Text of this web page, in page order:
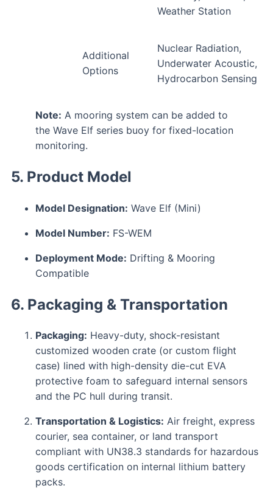
Weather Station
Additional
Options
Nuclear Radiation,
Underwater Acoustic,
Hydrocarbon Sensing
Note: A mooring system can be added to
the Wave Elf series buoy for fixed-location
monitoring.
5. Product Model
Model Designation: Wave Elf (Mini)
Model Number: FS-WEM
Deployment Mode: Drifting & Mooring
Compatible
6. Packaging & Transportation
Packaging: Heavy-duty, shock-resistant
customized wooden crate (or custom flight
case) lined with high-density die-cut EVA
protective foam to safeguard internal sensors
and the PC hull during transit.
Transportation & Logistics: Air freight, express
courier, sea container, or land transport
compliant with UN38.3 standards for hazardous
goods certification on internal lithium battery
packs.